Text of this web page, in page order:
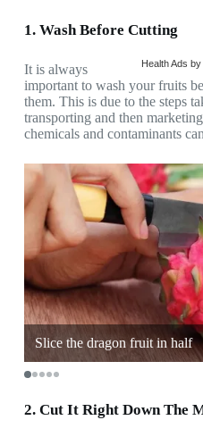
1. Wash Before Cutting
Health Ads by
It is always
important to wash your fruits
them. This is due to the steps
transporting and then
chemicals and contaminants
Slice the dragon fruit in half
2. Cut It Right Down The